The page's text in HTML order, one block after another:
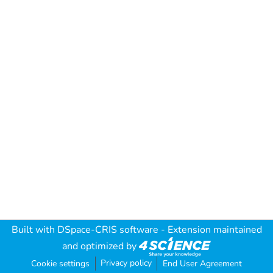
Built with DSpace-CRIS software - Extension maintained
and optimized by
Cookie settings Privacy policy End User Agreement